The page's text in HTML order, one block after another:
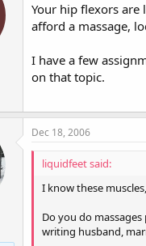
Your hip flexors are
afford a massage,
I have a few
on that topic.
Dec 18, 2006
liquidfeet said:
I know these
Do you do
writing husband,